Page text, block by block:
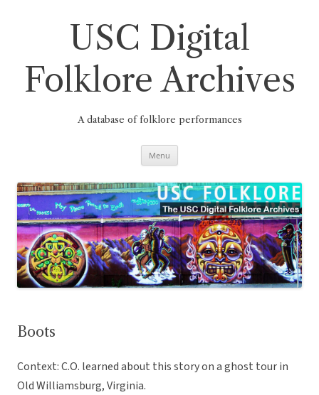
USC Digital
Folklore Archives
A database of folklore performances
Menu
Boots
Context: C.O. learned about this story on a ghost tour in
Old Williamsburg, Virginia.